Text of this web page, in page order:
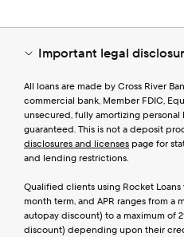
Important legal
All loans are made by Cross River
commercial bank, Member FDIC,
unsecured, fully amortizing personal
disclosures and licenses page for
and lending restrictions.
Qualified clients using Rocket
month term, and APR ranges from a
autopay discount) to a maximum of
discount) depending upon their